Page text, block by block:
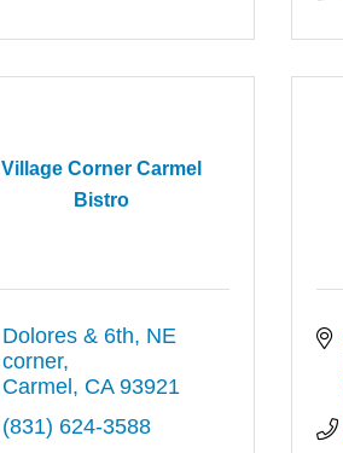
Village Corner Carmel
Bistro
Dolores & 6th, NE
corner
Carmel
CA 93921
(831) 624-3588